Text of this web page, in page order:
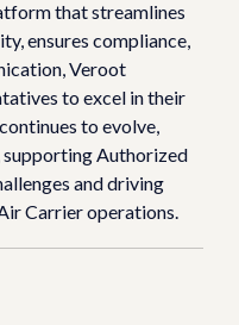
that streamlines
ensures compliance,
Veroot
to excel in their
to evolve,
Authorized
and driving
Carrier operations.